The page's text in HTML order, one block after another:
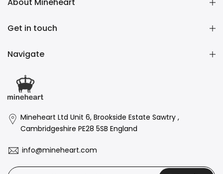
About Mineheart
Get in touch
Navigate
Mineheart Ltd Unit 6, Brookside Estate Sawtry ,
Cambridgeshire PE28 5SB England
info@mineheart.com